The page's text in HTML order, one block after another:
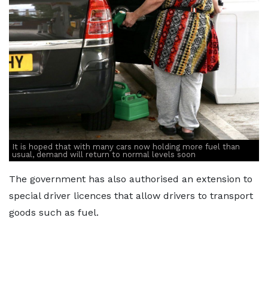
It is hoped that with many cars now holding more fuel than
usual, demand will return to normal levels soon
The government has also authorised an extension to
special driver licences that allow drivers to transport
goods such as fuel.